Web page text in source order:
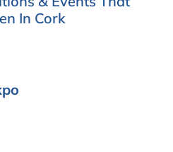
In Cork